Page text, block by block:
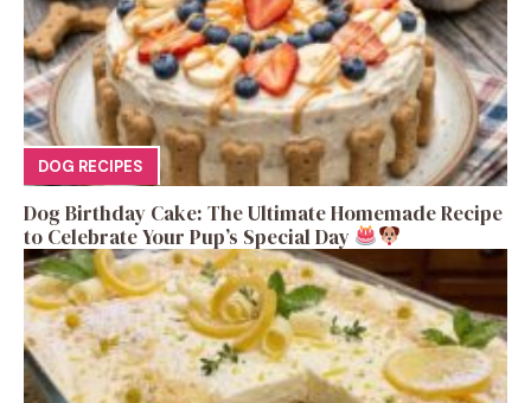
DOG RECIPES
Dog Birthday Cake: The Ultimate Homemade Recipe
to Celebrate Your Pup’s Special Day